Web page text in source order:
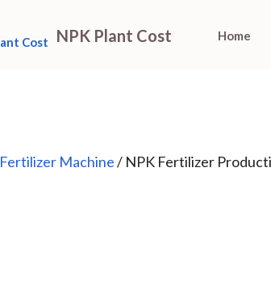
NPK Plant Cost Home
Fertilizer Machine/ NPK Fertilizer